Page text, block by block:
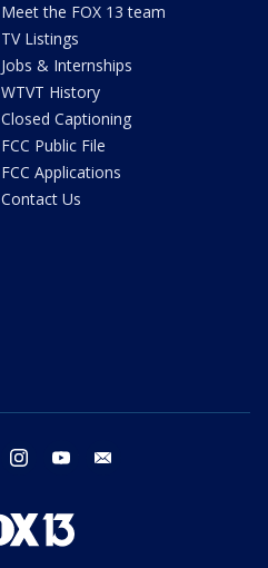
Meet the FOX 13 team
TV Listings
Jobs & Internships
WTVT History
Closed Captioning
FCC Public File
FCC Applications
Contact Us
twitter instagram youtube